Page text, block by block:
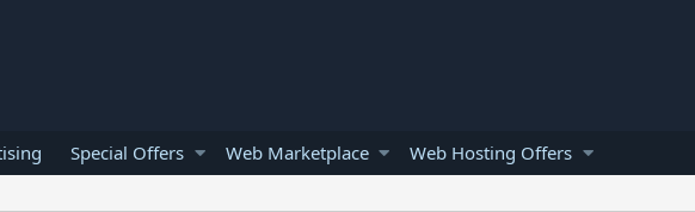
Special Offers Web Marketplace Web Hosting Offers